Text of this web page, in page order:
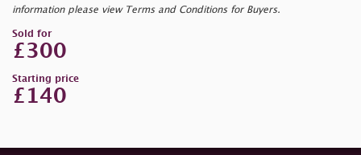
information please view Terms and Conditions for Buyers.
Sold for
£300
Starting price
£140